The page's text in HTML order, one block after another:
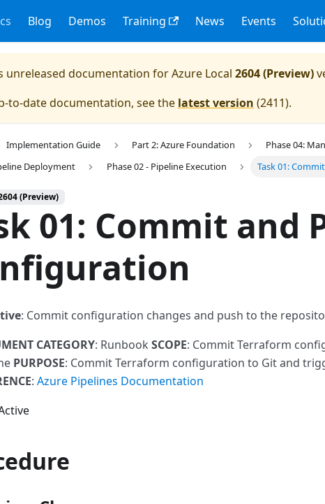
Blog Demos Training News Events
unreleased documentation forAzure Local 2604 (Preview)
to-date documentation, see the latest version (2411).
Implementation Guide Part 2: Azure Foundation
Phase 04:
Deployment
Phase 02 - Pipeline Execution Task 01:
(Preview)
01: Commit and
: Commit configuration changes and push to the
CATEGORY: Runbook SCOPE: Commit Terraform
PURPOSE: Commit Terraform configuration to Git and
: Azure Pipelines Documentation